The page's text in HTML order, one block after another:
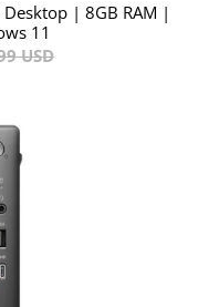
| 8GB RAM |
11
USD